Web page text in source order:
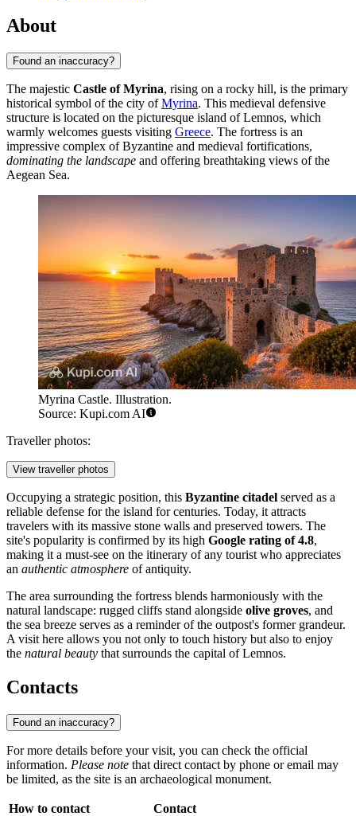
About
Found an inaccuracy?
The majestic Castle of Myrina, rising on a rocky hill, is the primary
historical symbol of the city ofMyrina. This medieval defensive
structure is located on the picturesque island of Lemnos, which
warmly welcomes guests visiting Greece. The fortress is an
impressive complex of Byzantine and medieval fortifications,
dominating the landscape and offering breathtaking views of the
Aegean Sea.
Myrina Castle. Illustration.
Source: Kupi.com AI
Traveller photos:
View traveller photos
Occupying a strategic position, this Byzantine citadel served as a
reliable defense for the island for centuries. Today, it attracts
travelers with its massive stone walls and preserved towers. The
site's popularity is confirmed by its high Google rating of 4.8,
making it a must-see on the itinerary of any tourist who appreciates
an authentic atmosphere of antiquity.
The area surrounding the fortress blends harmoniously with the
natural landscape: rugged cliffs stand alongside olive groves, and
the sea breeze serves as a reminder of the outpost's former grandeur.
A visit here allows you not only to touch history but also to enjoy
the natural beauty that surrounds the capital of Lemnos.
Contacts
Found an inaccuracy?
For more details before your visit, you can check the official
information. Please note that direct contact by phone or email may
be limited, as the site is an archaeological monument.
How to contact
Contact